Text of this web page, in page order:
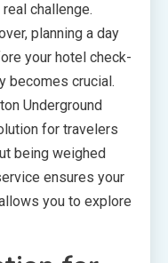
challenge.
planning a day
your hotel check-
becomes crucial.
Underground
for travelers
being weighed
ensures your
you to explore